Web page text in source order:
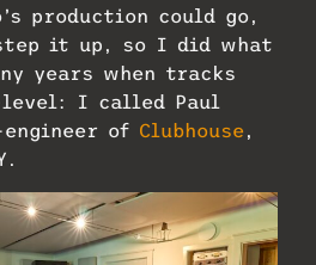
production could go,
it up, so I did what
years when tracks
level: I called Paul
of Clubhouse,